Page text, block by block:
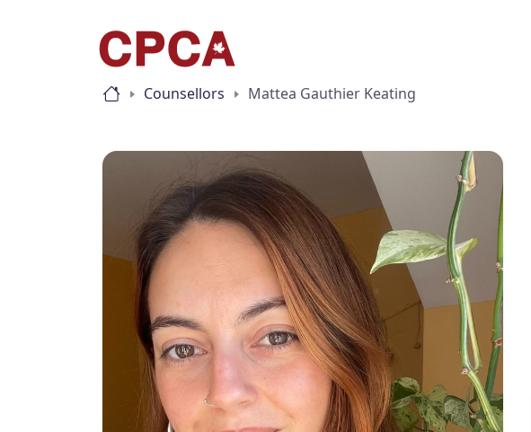
Counsellors Mattea Gauthier Keating